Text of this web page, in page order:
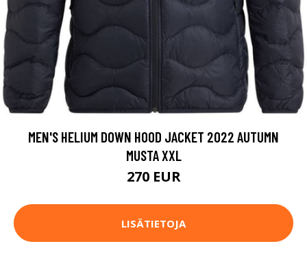
MEN'S HELIUM DOWN HOOD JACKET 2022 AUTUMN
MUSTA XXL
270 EUR
LISÄTIETOJA